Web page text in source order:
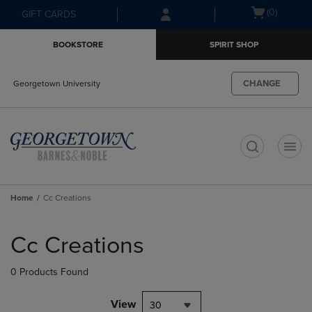
Skip
to
Skip
to
menu
GIFT CARDS
Open(0)
BOOKSTORE SPIRIT SHOP
Georgetown University CHANGE
Home Cc Creations
products
Cc Creations
0 Products Found
View 30